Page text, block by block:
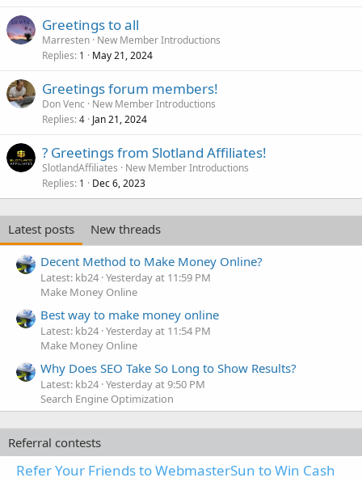
Greetings to all
Marresten New Member Introductions
Replies 1 May 21, 2024
Greetings forum members!
Don Venc
New Member Introductions
Replies 4 Jan 21, 2024
? Greetings from Slotland Affiliates!
SlotlandAffiliates
New Member Introductions
Replies 1 Dec 6, 2023
Latest posts
New threads
Decent Method to Make Money Online?
Latest: kb24 Yesterday at 11:59 PM
Make Money Online
Best way to make money online
Latest: kb24 Yesterday at 11:54 PM
Make Money Online
Why Does SEO Take So Long to Show Results?
Latest: kb24 Yesterday at 9:50 PM
Search Engine Optimization
Referral contests
Refer Your Friends to WebmasterSun to Win Cash